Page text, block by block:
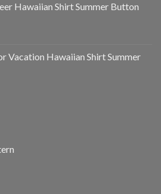
Hawaiian Shirt Summer Button
Vacation Hawaiian Shirt Summer